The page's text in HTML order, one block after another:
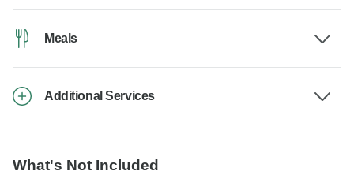
Meals
Additional Services
What's Not Included